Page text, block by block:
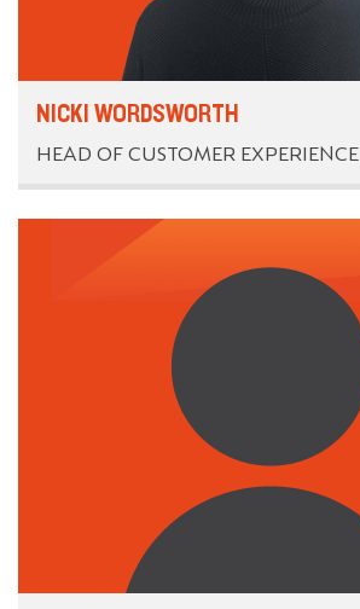
NICKI WORDSWORTH
HEAD OF CUSTOMER EXPERIENCE